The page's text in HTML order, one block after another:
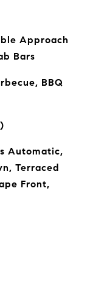
Approach
Bars
BBQ
Automatic,
Terraced
Front,